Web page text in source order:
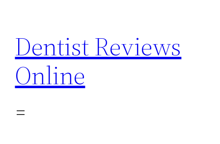
content
Dentist Reviews
Online